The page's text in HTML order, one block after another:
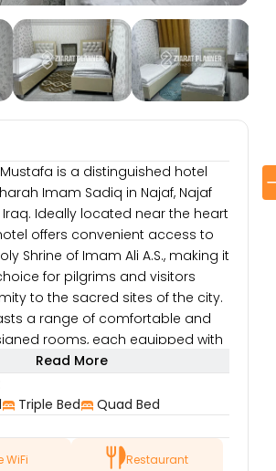
is a distinguished hotel
Imam Sadiq in Najaf, Najaf
Ideally located near the heart
offers convenient access to
Shrine of Imam Ali A.S., making it
for pilgrims and visitors
to the sacred sites of the city.
a range of comfortable and
rooms, each equipped with
to ensure a relaxing and
Guests can enjoy air-
flat-screen TVs, high-speed
and a variety of in-room
their needs. Whether traveling
business, or leisure, Hotel
Read More
Triple Bed Quad Bed
WiFi Restaurant